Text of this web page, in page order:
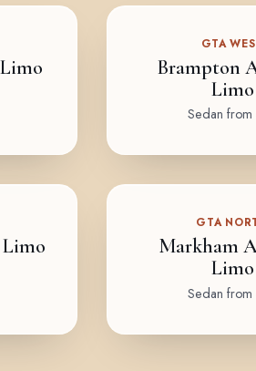
GTA
Brampton
Limo
Sedan from
GTA
Markham
Limo
Sedan from